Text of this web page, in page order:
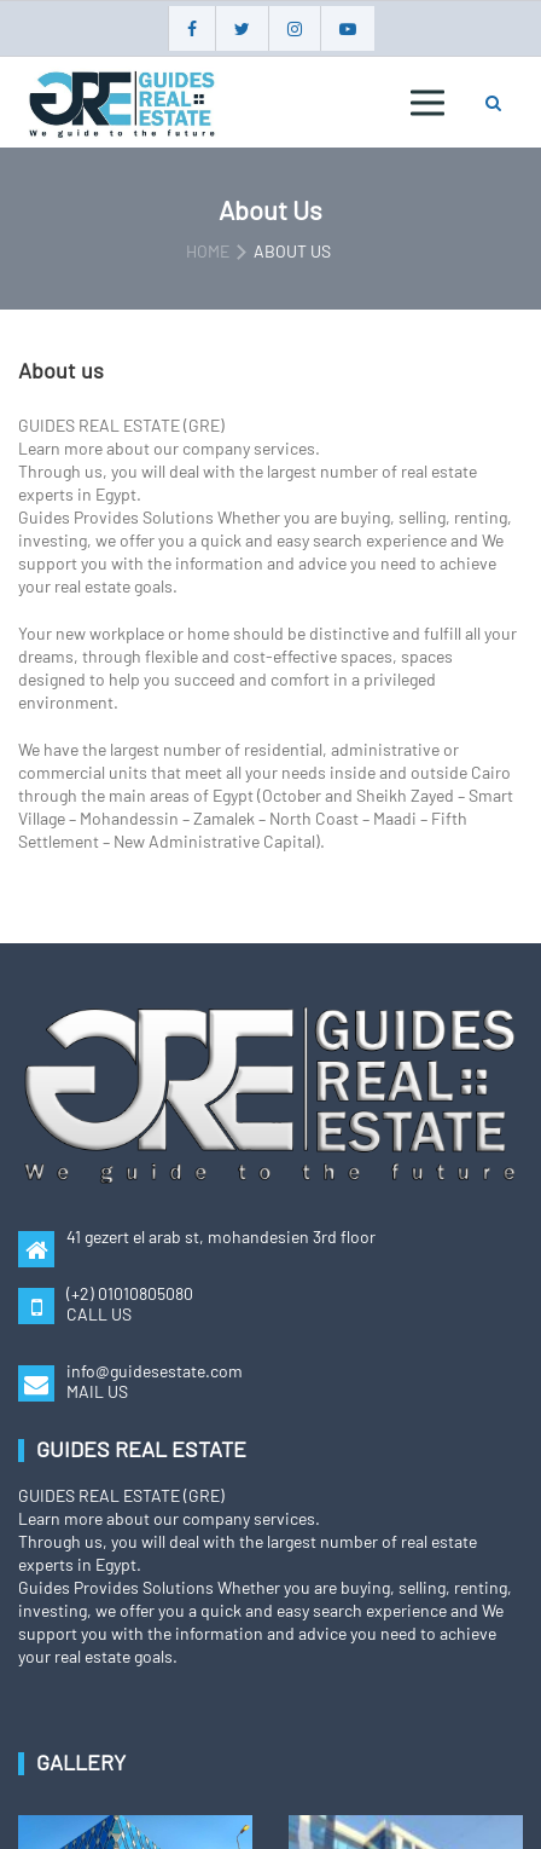
REAL
About Us
HOME ABOUT US
About us
GUIDES REAL ESTATE (GRE)
Learn more about our company services.
Through us, you will deal with the largest number of real estate
experts in Egypt.
Guides Provides Solutions Whether you are buying, selling, renting,
investing, we offer you a quick and easy search experience and We
support you with the information and advice you need to achieve
your real estate goals.
Your new workplace or home should be distinctive and fulfill all your
dreams, through flexible and cost-effective spaces, spaces
designed to help you succeed and comfort in a privileged
environment.
We have the largest number of residential, administrative or
commercial units that meet all your needs inside and outside Cairo
through the main areas of Egypt (October and Sheikh Zayed – Smart
Village – Mohandessin – Zamalek – North Coast – Maadi – Fifth
Settlement – New Administrative Capital).
41 gezert el arab st, mohandesien 3rd floor
(+2) 01010805080
CALL US
info@guidesestate.com
MAIL US
GUIDES REAL ESTATE
GUIDES REAL ESTATE (GRE)
Learn more about our company services.
Through us, you will deal with the largest number of real estate
experts in Egypt.
Guides Provides Solutions Whether you are buying, selling, renting,
investing, we offer you a quick and easy search experience and We
support you with the information and advice you need to achieve
your real estate goals.
GALLERY